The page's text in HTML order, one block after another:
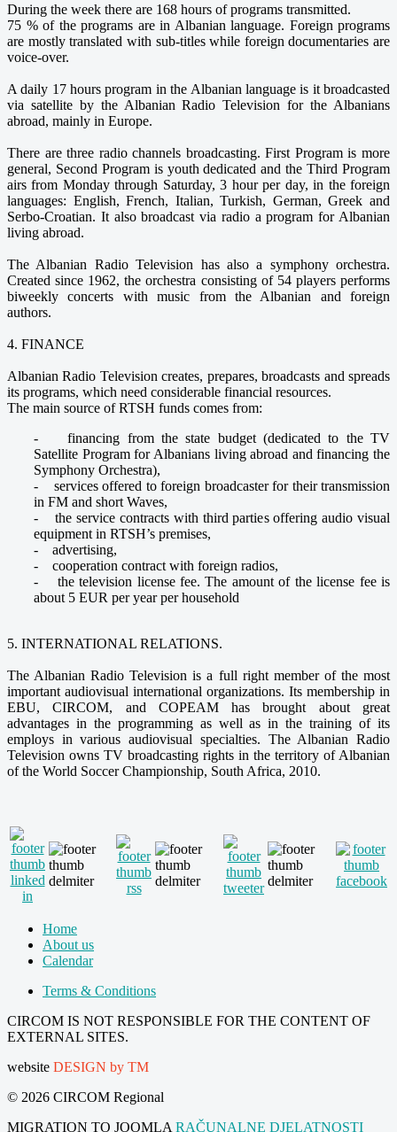
During the week there are 168 hours of programs transmitted.
75 % of the programs are in Albanian language. Foreign programs
are mostly translated with sub-titles while foreign documentaries are
voice-over.
A daily 17 hours program in the Albanian language is it broadcasted
via satellite by the Albanian Radio Television for the Albanians
abroad, mainly in Europe.
There are three radio channels broadcasting. First Program is more
general, Second Program is youth dedicated and the Third Program
airs from Monday through Saturday, 3 hour per day, in the foreign
languages: English, French, Italian, Turkish, German, Greek and
Serbo-Croatian. It also broadcast via radio a program for Albanian
living abroad.
The Albanian Radio Television has also a symphony orchestra.
Created since 1962, the orchestra consisting of 54 players performs
biweekly concerts with music from the Albanian and foreign
authors.
4. FINANCE
Albanian Radio Television creates, prepares, broadcasts and spreads
its programs, which need considerable financial resources.
The main source of RTSH funds comes from:
- financing from the state budget (dedicated to the TV
Satellite Program for Albanians living abroad and financing the
Symphony Orchestra),
- services offered to foreign broadcaster for their transmission
in FM and short Waves,
- the service contracts with third parties offering audio visual
equipment in RTSH’s premises,
- advertising,
- cooperation contract with foreign radios,
- the television license fee. The amount of the license fee is
about 5 EUR per year per household
5. INTERNATIONAL RELATIONS.
The Albanian Radio Television is a full right member of the most
important audiovisual international organizations. Its membership in
EBU, CIRCOM, and COPEAM has brought about great
advantages in the programming as well as in the training of its
employs in various audiovisual specialties. The Albanian Radio
Television owns TV broadcasting rights in the territory of Albanian
of the World Soccer Championship, South Africa, 2010.
Home
About us
Calendar
Terms & Conditions
CIRCOM IS NOT RESPONSIBLE FOR THE CONTENT OF
EXTERNAL SITES.
website DESIGN by TM
© 2026 CIRCOM Regional
MIGRATION TO JOOMLA RAČUNALNE DJELATNOSTI